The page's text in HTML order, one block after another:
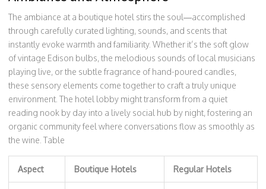
The ambiance at a boutique hotel stirs the soul—accomplished
through carefully curated lighting, sounds, and scents that
instantly evoke warmth and familiarity. Whether it’s the soft glow
of vintage Edison bulbs, the melodious sounds of local musicians
playing live, or the subtle fragrance of hand-poured candles,
these sensory elements come together to craft a truly unique
environment. The hotel lobby might transform from a quiet
reading nook by day into a lively social hub by night, fostering an
organic community feel where conversations flow as smoothly as
the wine. Table
Aspect Boutique Hotels Regular Hotels